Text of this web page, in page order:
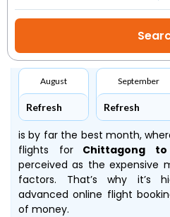
August
Refresh
September
Refresh
is by far the best month,
flights forChittagong to
perceived as the expensive
factors. That’s why it’s
advanced online flight
of money.